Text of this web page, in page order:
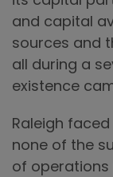
and capital
sources and
all during a
existence
Raleigh
none of the
of